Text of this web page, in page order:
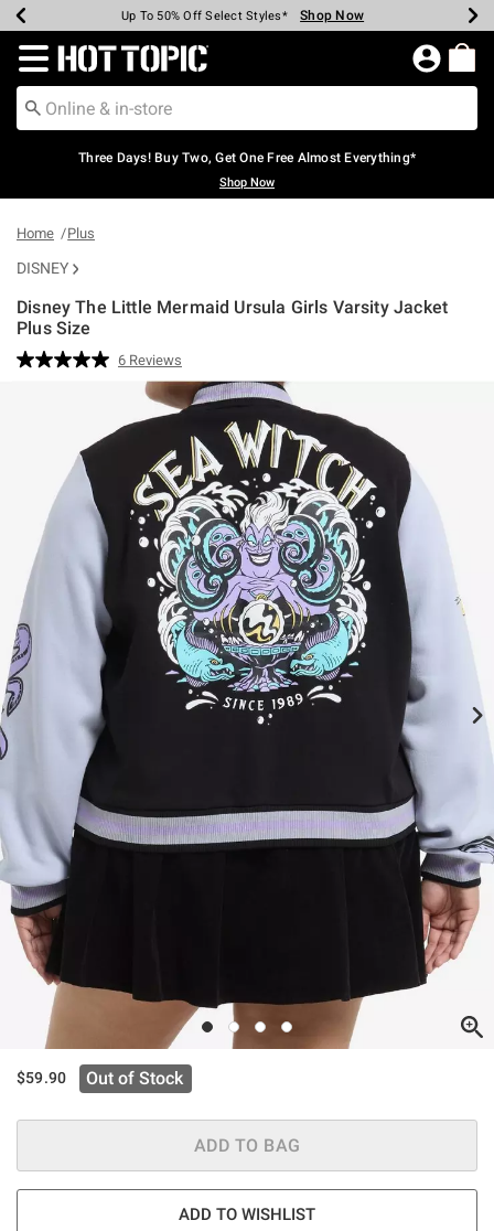
Earn Hot Cash Every $40 Spent* Shop Now
Up To 50% Off Select Styles* Shop Now
Up To 40% Off Backpacks* Shop Now
Up To 60% Off Clearance* Shop Now
Free Pickup In-Store* Shop Now
Free Shipping Over $75* Shop Now
Redirect to Hot Topic Home Page
Three Days! Buy Two, Get One Free Almost Everything*
Shop Now
Home Plus
DISNEY
Disney The Little Mermaid Ursula Girls Varsity Jacket
Plus Size
3.5 out of 5 Customer Rating
Read
Reviews.
Same
6 Reviews
$59.90 Out of Stock
ADD TO BAG
ADD TO WISHLIST